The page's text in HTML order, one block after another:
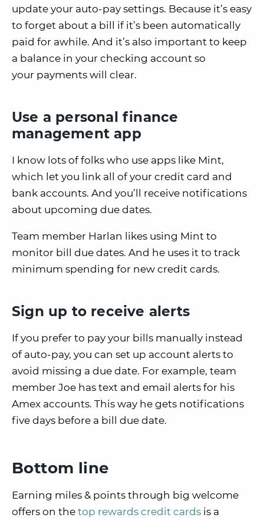
update your auto-pay settings. Because it’s easy
to forget about a bill if it’s been automatically
paid for awhile. And it’s also important to keep
a balance in your checking account so
your payments will clear.
Use a personal finance
management app
I know lots of folks who use apps like Mint,
which let you link all of your credit card and
bank accounts. And you’ll receive notifications
about upcoming due dates.
Team member Harlan likes using Mint to
monitor bill due dates. And he uses it to track
minimum spending for new credit cards.
Sign up to receive alerts
If you prefer to pay your bills manually instead
of auto-pay, you can set up account alerts to
avoid missing a due date. For example, team
member Joe has text and email alerts for his
Amex accounts. This way he gets notifications
five days before a bill due date.
Bottom line
Earning miles & points through big welcome
offers on the top rewards credit cards is a